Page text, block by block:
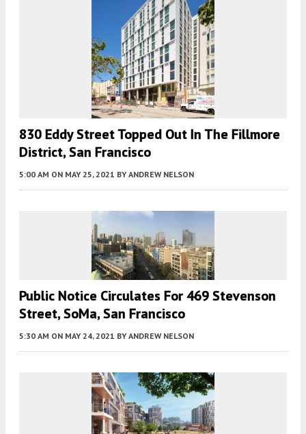
830 Eddy Street Topped Out In The Fillmore
District, San Francisco
5:00 AM ON MAY 25, 2021 BY ANDREW NELSON
Public Notice Circulates For 469 Stevenson
Street, SoMa, San Francisco
5:30 AM ON MAY 24, 2021 BY ANDREW NELSON